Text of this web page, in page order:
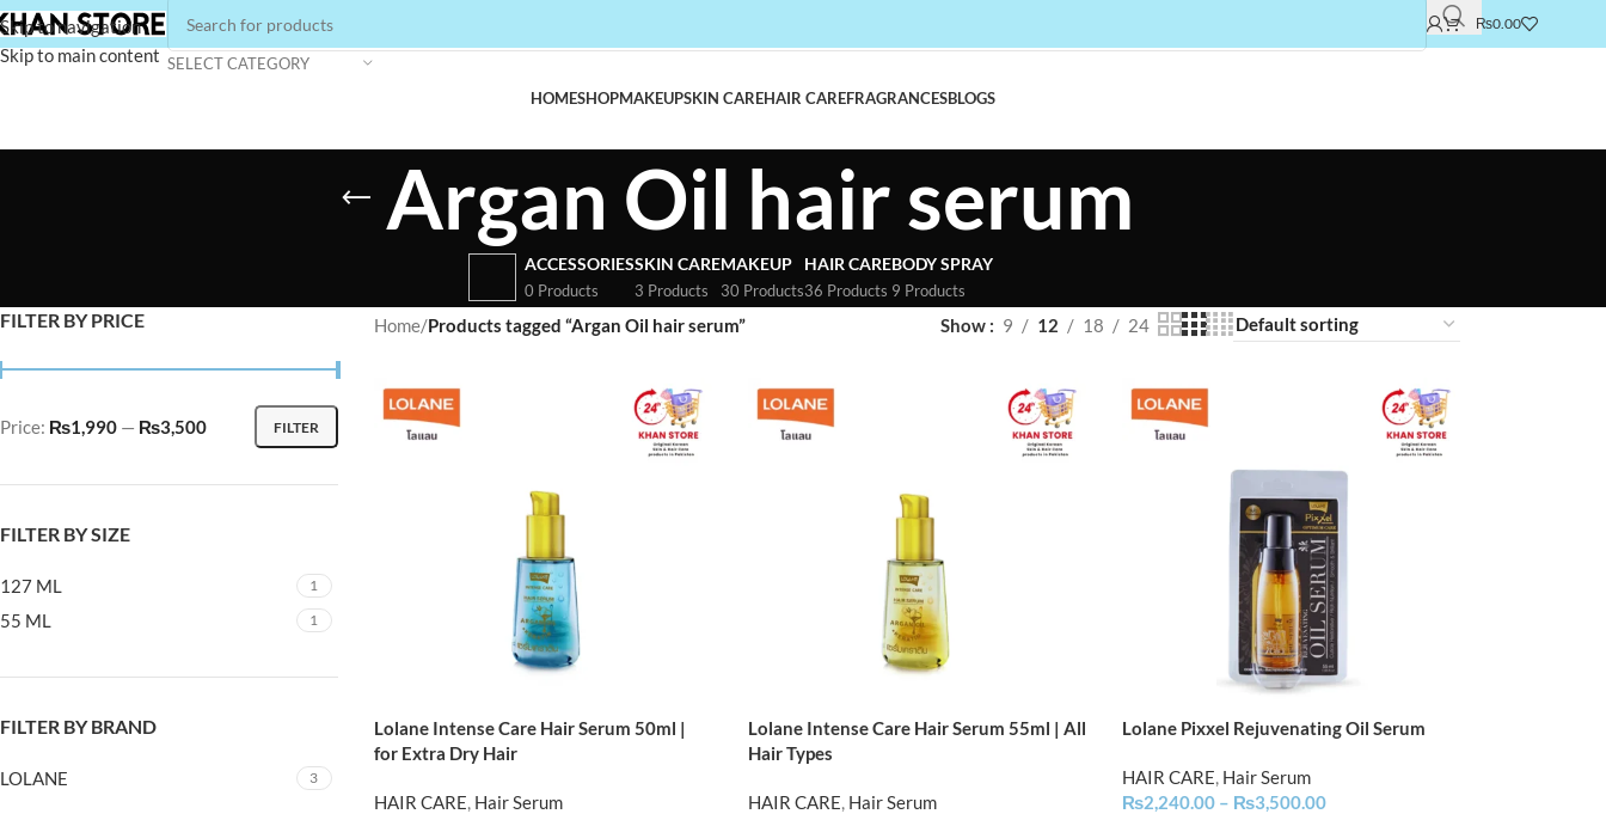
Skip to navigation
Skip to main content SELECT CATEGORY
₨0.00
HOMESHOPMAKEUPSKIN CAREHAIR CAREFRAGRANCESBLOGS
Argan Oil hair serum
ACCESSORIES
0 Products
SKIN CARE
3 Products
MAKEUP
30 Products
HAIR CARE
36 Products
BODY SPRAY
9 Products
FILTER BY PRICE
FILTER
Price: ₨1,990 — ₨3,500
FILTER BY SIZE
127 ML 1
55 ML 1
FILTER BY BRAND
LOLANE 3
Home/Products tagged “Argan Oil hair serum” Show 9 12 18 24
Lolane Intense Care Hair Serum 50ml |
for Extra Dry Hair
HAIR CARE, Hair Serum
Lolane Intense Care Hair Serum 55ml | All
Hair Types
HAIR CARE, Hair Serum
Lolane Pixxel Rejuvenating Oil Serum
HAIR CARE, Hair Serum
₨2,240.00 – ₨3,500.00